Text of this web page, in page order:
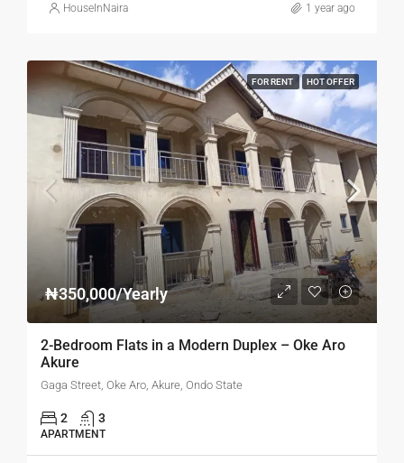
HouseInNaira 1 year ago
FOR RENT HOT OFFER
₦350,000/Yearly
2-Bedroom Flats in a Modern Duplex – Oke Aro
Akure
Gaga Street, Oke Aro, Akure, Ondo State
2 3
APARTMENT